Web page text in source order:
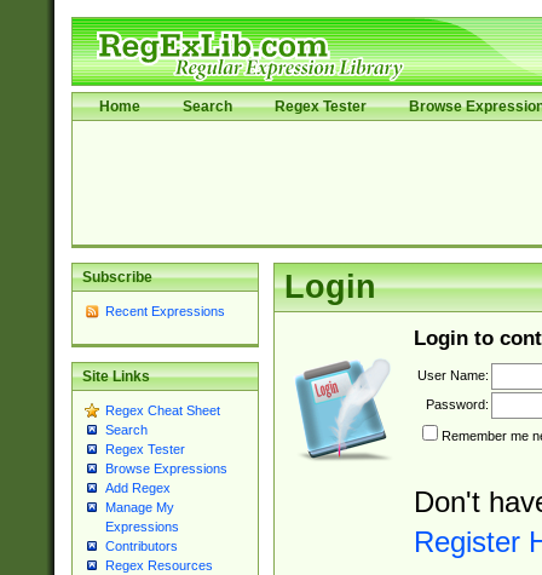
Home Search Regex Tester Browse
Subscribe
Recent Expressions
Site Links
Regex Cheat Sheet
Search
Regex Tester
Browse Expressions
Add Regex
Manage My
Expressions
Contributors
Regex Resources
Login
Login to
User Name:
Password:
Remember me
Don't
Register